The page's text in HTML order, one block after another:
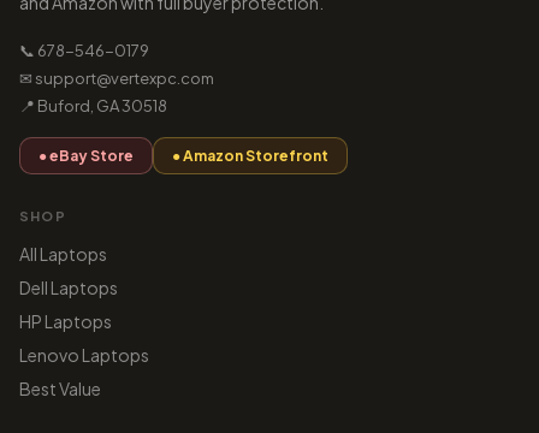
📞 678-546-0179
✉ support@vertexpc.com
📍 Buford, GA 30518
● eBay Store ● Amazon Storefront
SHOP
All Laptops
Dell Laptops
HP Laptops
Lenovo Laptops
Best Value